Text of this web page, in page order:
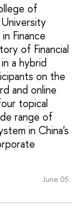
of
University
Finance
of Financial
a hybrid
on the
and online
topical
range of
in China's
June 05